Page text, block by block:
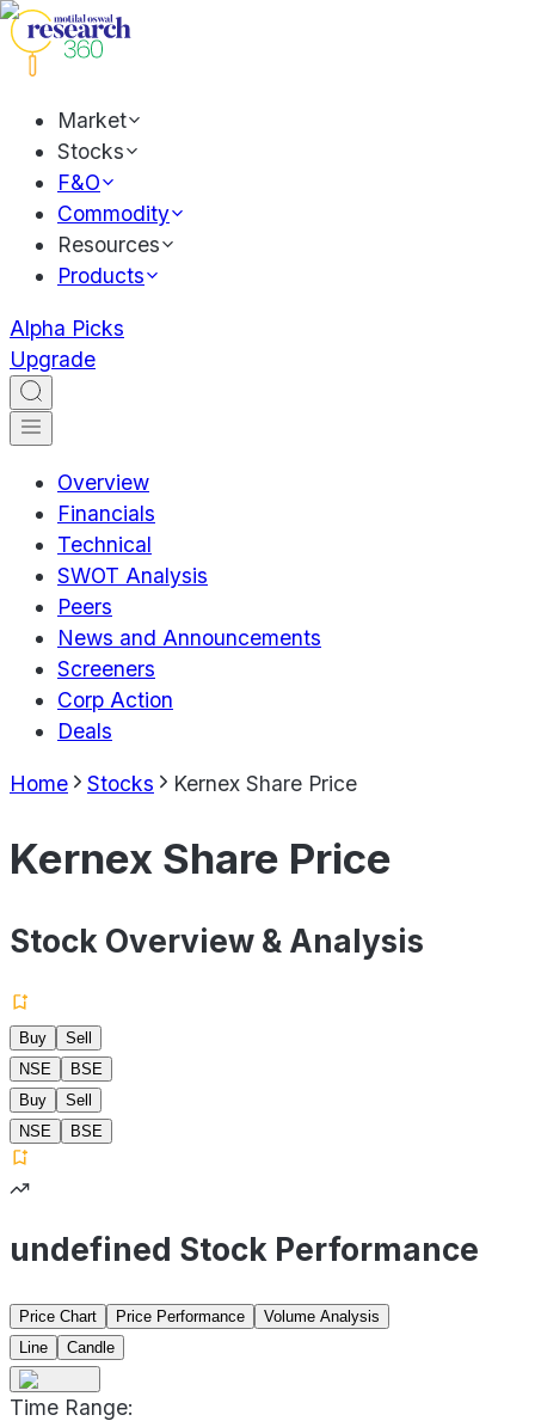
Market
Stocks
F&O
Commodity
Resources
Products
Alpha Picks
Upgrade
Overview
Financials
Technical
SWOT Analysis
Peers
News and Announcements
Screeners
Corp Action
Deals
Home Stocks Kernex Share Price
Kernex Share Price
Stock Overview & Analysis
Buy
Sell
NSE
BSE
Buy
Sell
NSE
BSE
undefined Stock Performance
Price Chart Price Performance
Volume Analysis
Line
Candle
Time Range: